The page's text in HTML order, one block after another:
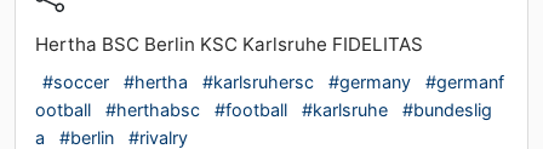
Hertha BSC Berlin KSC Karlsruhe FIDELITAS
#soccer #hertha #karlsruhersc #germany
#germanf
ootball
#herthabsc #football #karlsruhe
#bundeslig
a
#berlin #rivalry